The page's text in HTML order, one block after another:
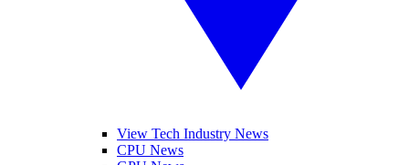
View Tech Industry News
CPU News